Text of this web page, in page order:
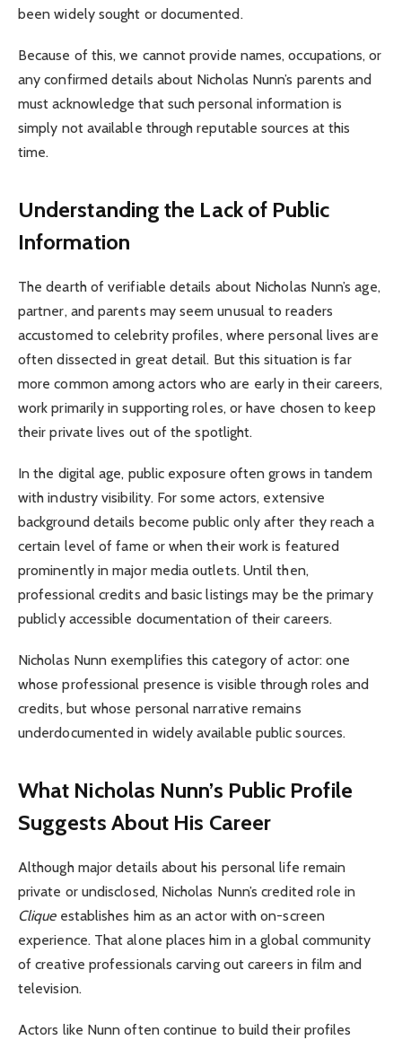
been widely sought or documented.
Because of this, we cannot provide names, occupations, or
any confirmed details about Nicholas Nunn’s parents and
must acknowledge that such personal information is
simply not available through reputable sources at this
time.
Understanding the Lack of Public
Information
The dearth of verifiable details about Nicholas Nunn’s age,
partner, and parents may seem unusual to readers
accustomed to celebrity profiles, where personal lives are
often dissected in great detail. But this situation is far
more common among actors who are early in their careers,
work primarily in supporting roles, or have chosen to keep
their private lives out of the spotlight.
In the digital age, public exposure often grows in tandem
with industry visibility. For some actors, extensive
background details become public only after they reach a
certain level of fame or when their work is featured
prominently in major media outlets. Until then,
professional credits and basic listings may be the primary
publicly accessible documentation of their careers.
Nicholas Nunn exemplifies this category of actor: one
whose professional presence is visible through roles and
credits, but whose personal narrative remains
underdocumented in widely available public sources.
What Nicholas Nunn’s Public Profile
Suggests About His Career
Although major details about his personal life remain
private or undisclosed, Nicholas Nunn’s credited role in
Cliqueestablishes him as an actor with on-screen
experience. That alone places him in a global community
of creative professionals carving out careers in film and
television.
Actors like Nunn often continue to build their profiles